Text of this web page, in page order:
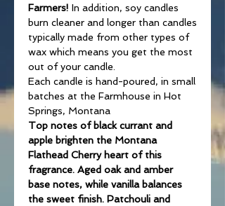
Farmers! In addition, soy candles
burn cleaner and longer than candles
typically made from other types of
wax which means you get the most
out of your candle.
Each candle is hand-poured, in small
batches at the Farmhouse in Hot
Springs, Montana
Top notes of black currant and
apple brighten the Montana
Flathead Cherry heart of this
fragrance. Aged oak and amber
base notes, while vanilla balances
the sweet finish. Patchouli and